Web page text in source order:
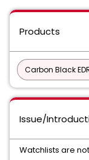
Products
Carbon Black
Issue/
Watchlists are